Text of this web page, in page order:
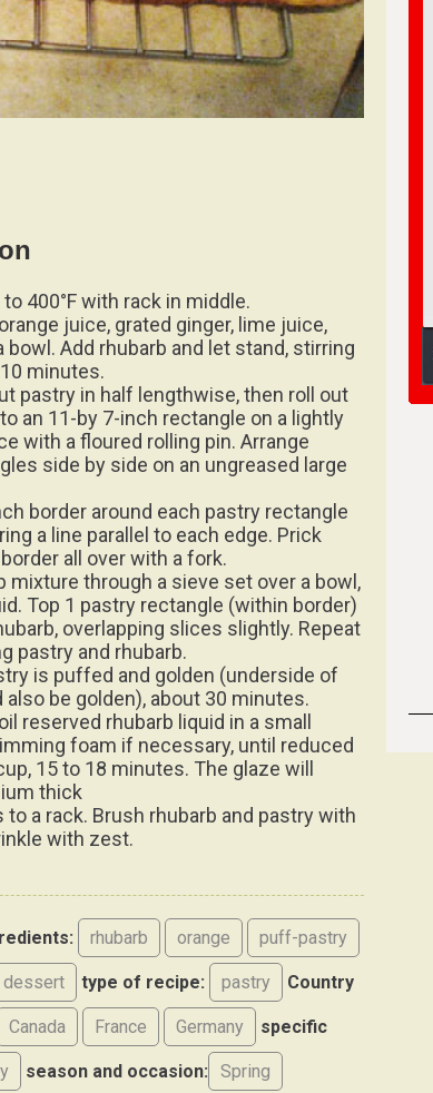
400°F with rack in middle.
juice, grated ginger, lime juice,
bowl. Add rhubarb and let stand, stirring
minutes.
pastry in half lengthwise, then roll out
an 11-by 7-inch rectangle on a lightly
with a floured rolling pin. Arrange
side by side on an ungreased large
border around each pastry rectangle
a line parallel to each edge. Prick
all over with a fork.
mixture through a sieve set over a bowl,
Top 1 pastry rectangle (within border)
overlapping slices slightly. Repeat
pastry and rhubarb.
is puffed and golden (underside of
also be golden), about 30 minutes.
reserved rhubarb liquid in a small
foam if necessary, until reduced
15 to 18 minutes. The glaze will
thick
a rack. Brush rhubarb and pastry with
with zest.
rhubarb orange puff-pastry
dessert type of recipe: pastry Country
Canada France Germany specific
season and occasion: Spring